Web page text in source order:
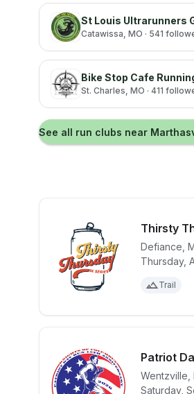
St Louis Ultrarunners
Catawissa, MO · 541
Bike Stop Cafe
St. Charles, MO · 411
See all run clubs near
Thirsty
Defiance
Thursday,
Trail
View
Patriot
Wentzville
Saturday,